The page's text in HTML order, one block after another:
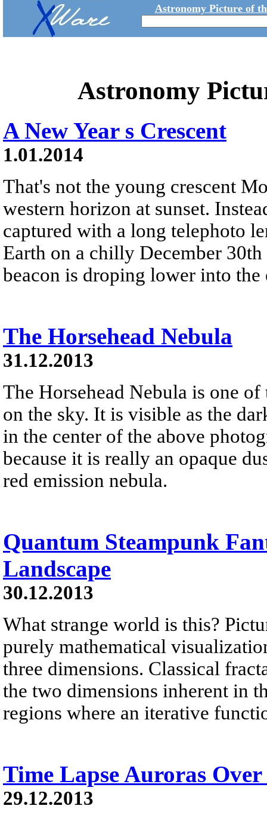
Astronomy Picture of
Astronomy
A New Year s Crescent
1.01.2014
That's not the young crescent
western horizon at sunset.
captured with a long telephoto
Earth on a chilly December
beacon is droping lower into
The Horsehead Nebula
31.12.2013
The Horsehead Nebula is one
on the sky. It is visible as the
in the center of the above
because it is really an opaque
red emission nebula.
Quantum Steampunk
Landscape
30.12.2013
What strange world is this?
purely mathematical
three dimensions. Classical
the two dimensions inherent in
regions where an iterative
Time Lapse Auroras
29.12.2013